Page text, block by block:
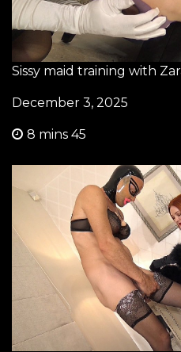
Sissy maid training with
December 3, 2025
8 mins 45